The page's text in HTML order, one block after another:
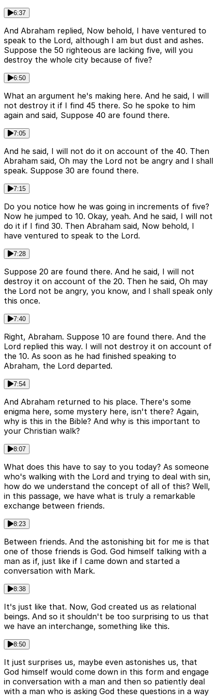
6:37
And Abraham replied, Now behold, I have ventured to
speak to the Lord, although I am but dust and ashes.
Suppose the 50 righteous are lacking five, will you
destroy the whole city because of five?
6:50
What an argument he's making here. And he said, I will
not destroy it if I find 45 there. So he spoke to him
again and said, Suppose 40 are found there.
7:05
And he said, I will not do it on account of the 40. Then
Abraham said, Oh may the Lord not be angry and I shall
speak. Suppose 30 are found there.
7:15
Do you notice how he was going in increments of five?
Now he jumped to 10. Okay, yeah. And he said, I will not
do it if I find 30. Then Abraham said, Now behold, I
have ventured to speak to the Lord.
7:28
Suppose 20 are found there. And he said, I will not
destroy it on account of the 20. Then he said, Oh may
the Lord not be angry, you know, and I shall speak only
this once.
7:40
Right, Abraham. Suppose 10 are found there. And the
Lord replied this way. I will not destroy it on account of
the 10. As soon as he had finished speaking to
Abraham, the Lord departed.
7:54
And Abraham returned to his place. There's some
enigma here, some mystery here, isn't there? Again,
why is this in the Bible? And why is this important to
your Christian walk?
8:07
What does this have to say to you today? As someone
who's walking with the Lord and trying to deal with sin,
how do we understand the concept of all of this? Well,
in this passage, we have what is truly a remarkable
exchange between friends.
8:23
Between friends. And the astonishing bit for me is that
one of those friends is God. God himself talking with a
man as if, just like if I came down and started a
conversation with Mark.
8:38
It's just like that. Now, God created us as relational
beings. And so it shouldn't be too surprising to us that
we have an interchange, something like this.
8:50
It just surprises us, maybe even astonishes us, that
God himself would come down in this form and engage
in conversation with a man and then so patiently deal
with a man who is asking God these questions in a way